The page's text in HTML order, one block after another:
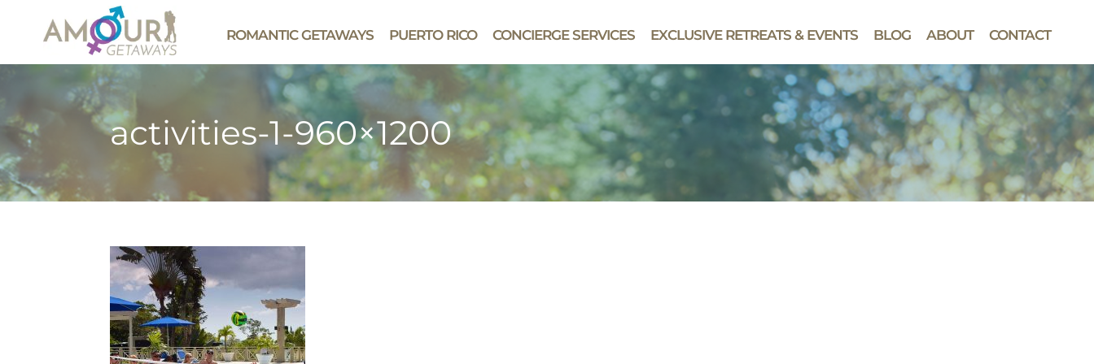
ROMANTIC GETAWAYS PUERTO RICO CONCIERGE SERVICES EXCLUSIVE RETREATS & EVENTS BLOG ABOUT CONTACT
activities-1-960×1200